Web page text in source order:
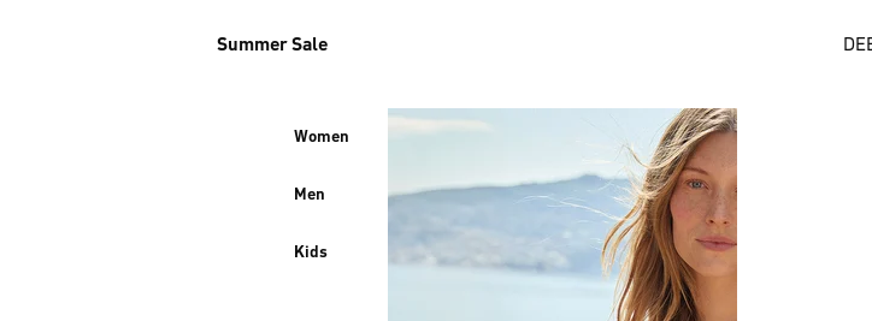
Summer Sale
Women
Men
Kids